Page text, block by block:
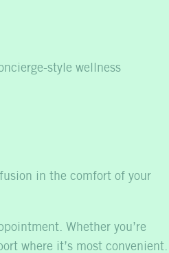
style wellness
in the comfort of your
Whether you’re
where it’s most convenient.